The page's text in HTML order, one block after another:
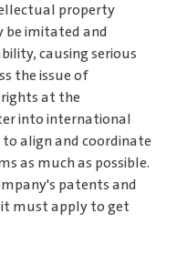
property
be imitated and
causing serious
the issue of
at the
into international
align and coordinate
as much as possible.
patents and
must apply to get